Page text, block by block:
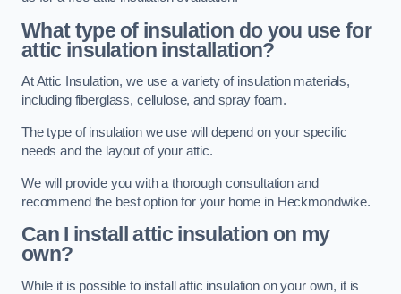
What type of insulation do you use for
attic insulation installation?
At Attic Insulation, we use a variety of insulation materials,
including fiberglass, cellulose, and spray foam.
The type of insulation we use will depend on your specific
needs and the layout of your attic.
We will provide you with a thorough consultation and
recommend the best option for your home in Heckmondwike.
Can I install attic insulation on my
own?
While it is possible to install attic insulation on your own, it is